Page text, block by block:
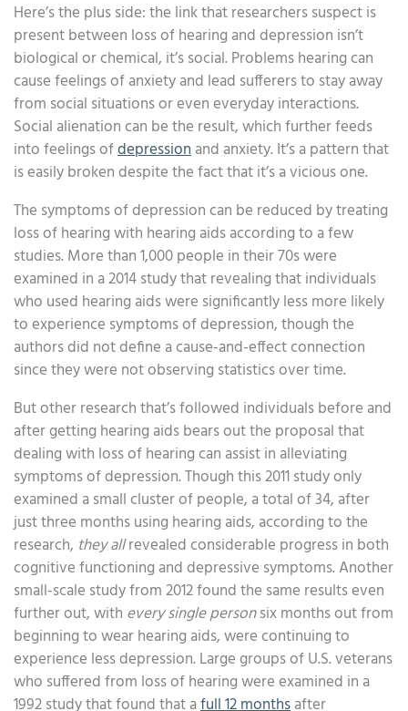
Here’s the plus side: the link that researchers suspect is
present between loss of hearing and depression isn’t
biological or chemical, it’s social. Problems hearing can
cause feelings of anxiety and lead sufferers to stay away
from social situations or even everyday interactions.
Social alienation can be the result, which further feeds
into feelings ofdepressionand anxiety. It’s a pattern that
is easily broken despite the fact that it’s a vicious one.
The symptoms of depression can be reduced by treating
loss of hearing with hearing aids according to a few
studies. More than 1,000 people in their 70s were
examined in a 2014 study that revealing that individuals
who used hearing aids were significantly less more likely
to experience symptoms of depression, though the
authors did not define a cause-and-effect connection
since they were not observing statistics over time.
But other research that’s followed individuals before and
after getting hearing aids bears out the proposal that
dealing with loss of hearing can assist in alleviating
symptoms of depression. Though this 2011 study only
examined a small cluster of people, a total of 34, after
just three months using hearing aids, according to the
research, they allrevealed considerable progress in both
cognitive functioning and depressive symptoms. Another
small-scale study from 2012 found the same results even
further out, with every single personsix months out from
beginning to wear hearing aids, were continuing to
experience less depression. Large groups of U.S. veterans
who suffered from loss of hearing were examined in a
1992 study that found that afull 12 monthsafter